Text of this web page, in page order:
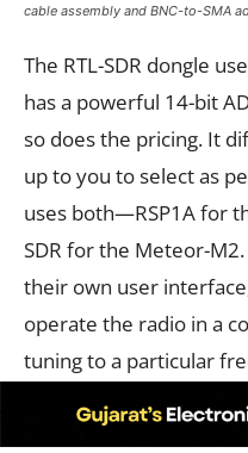
cable assembly and BNC-to-SMA
The RTL-SDR dongle
has a powerful 14-bit
so does the pricing. It
up to you to select as
uses both—RSP1A for
SDR for the Meteor-M2.
their own user
operate the radio in a
tuning to a particular
side band reception